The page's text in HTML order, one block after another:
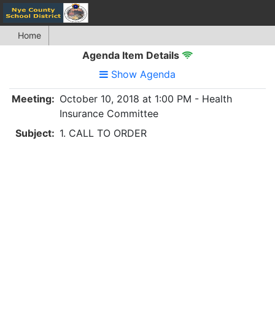
Home
Agenda Item Details
Show Agenda
Meeting: October 10, 2018 at 1:00 PM - Health
Insurance Committee
Subject: 1. CALL TO ORDER